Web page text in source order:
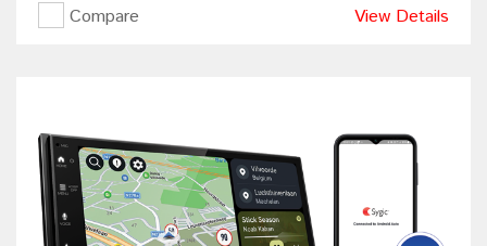
Compare View Details